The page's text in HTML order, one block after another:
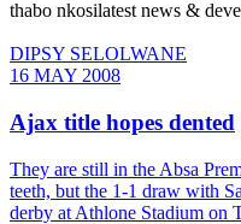
thabo nkosilatest news &
DIPSY SELOLWANE
16 MAY 2008
Ajax title hopes dented
They are still in the Absa
teeth, but the 1-1 draw with
derby at Athlone Stadium on